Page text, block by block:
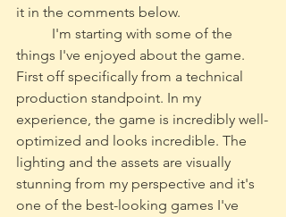
it in the comments below.
things I've enjoyed about the game.
First off specifically from a technical
production standpoint. In my
experience, the game is incredibly well-
optimized and looks incredible. The
lighting and the assets are visually
stunning from my perspective and it's
one of the best-looking games I've